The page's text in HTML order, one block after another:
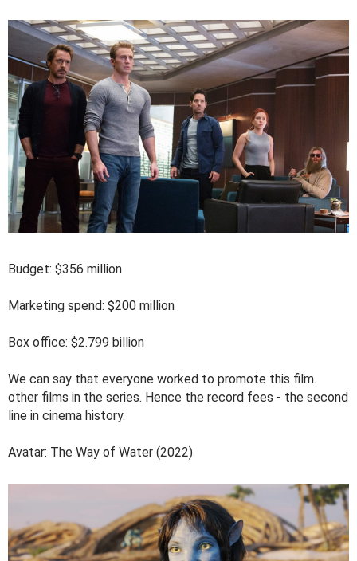
Budget: $356 million
Marketing spend: $200 million
Box office: $2.799 billion
We can say that everyone worked to promote this film.
other films in the series. Hence the record fees - the second
line in cinema history.
Avatar: The Way of Water (2022)